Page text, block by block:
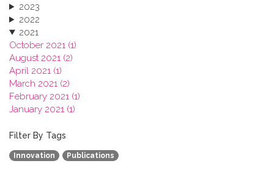
2023
2022
2021
October 2021 (1)
August 2021 (2)
April 2021 (1)
March 2021 (2)
February 2021 (1)
January 2021 (1)
2019
2018
2017
Filter By Tags
Innovation Publications